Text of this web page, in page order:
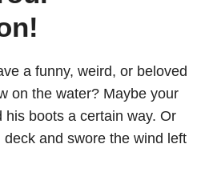
a funny, weird, or beloved
on the water? Maybe your
his boots a certain way. Or
and swore the wind left